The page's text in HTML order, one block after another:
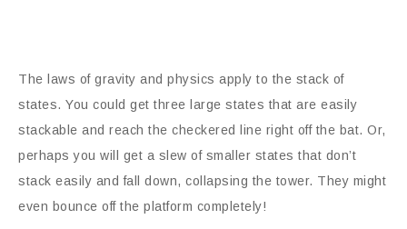
The laws of gravity and physics apply to the stack of
states. You could get three large states that are easily
stackable and reach the checkered line right off the bat. Or,
perhaps you will get a slew of smaller states that don’t
stack easily and fall down, collapsing the tower. They might
even bounce off the platform completely!